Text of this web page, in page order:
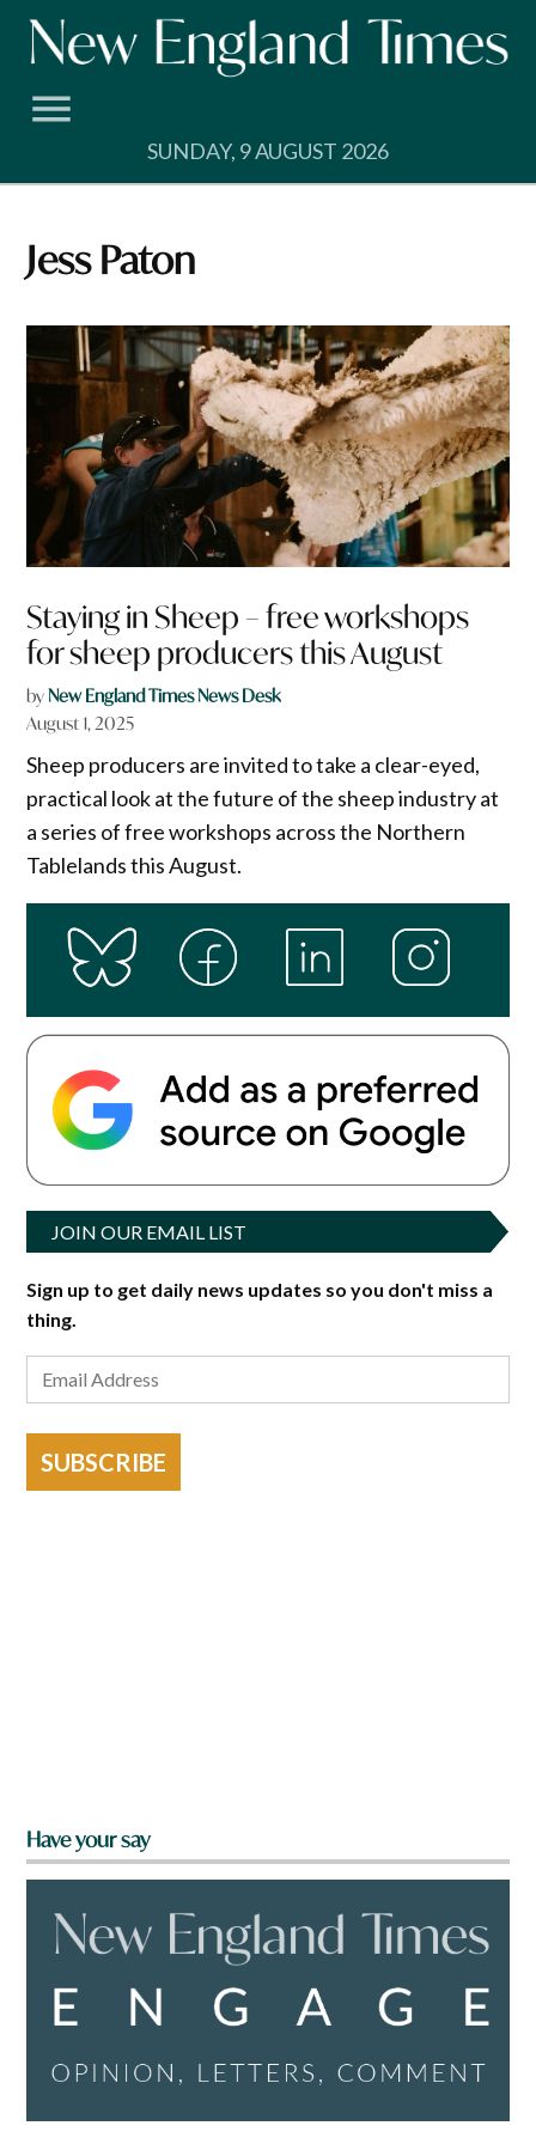
Skip
SUNDAY, 9 AUGUST 2026
Jess Paton
Staying in Sheep – free workshops
for sheep producers this August
byNew England Times News Desk
August 1, 2025
Sheep producers are invited to take a clear-eyed,
practical look at the future of the sheep industry at
a series of free workshops across the Northern
Tablelands this August.
JOIN OUR EMAIL LIST
Sign up to get daily news updates so you don't miss a
thing.
SUBSCRIBE
Have your say